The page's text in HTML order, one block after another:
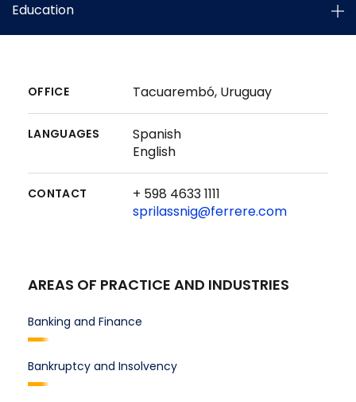
Education
OFFICE Tacuarembó, Uruguay
LANGUAGES
Spanish
English
CONTACT
+ 598 4633 1111
sprilassnig@ferrere.com
AREAS OF PRACTICE AND INDUSTRIES
Banking and Finance
Bankruptcy and Insolvency